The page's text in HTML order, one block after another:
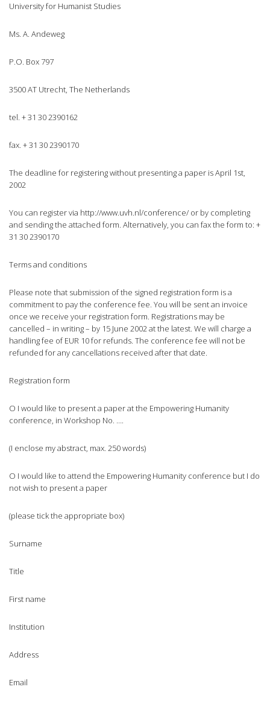
University for Humanist Studies
Ms. A. Andeweg
P.O. Box 797
3500 AT Utrecht, The Netherlands
tel. + 31 30 2390162
fax. + 31 30 2390170
The deadline for registering without presenting a paper is April 1st,
2002
You can register via http://www.uvh.nl/conference/ or by completing
and sending the attached form. Alternatively, you can fax the form to: +
31 30 2390170
Terms and conditions
Please note that submission of the signed registration form is a
commitment to pay the conference fee. You will be sent an invoice
once we receive your registration form. Registrations may be
cancelled – in writing – by 15 June 2002 at the latest. We will charge a
handling fee of EUR 10 for refunds. The conference fee will not be
refunded for any cancellations received after that date.
Registration form
O I would like to present a paper at the Empowering Humanity
conference, in Workshop No. ….
(I enclose my abstract, max. 250 words)
O I would like to attend the Empowering Humanity conference but I do
not wish to present a paper
(please tick the appropriate box)
Surname
Title
First name
Institution
Address
Email